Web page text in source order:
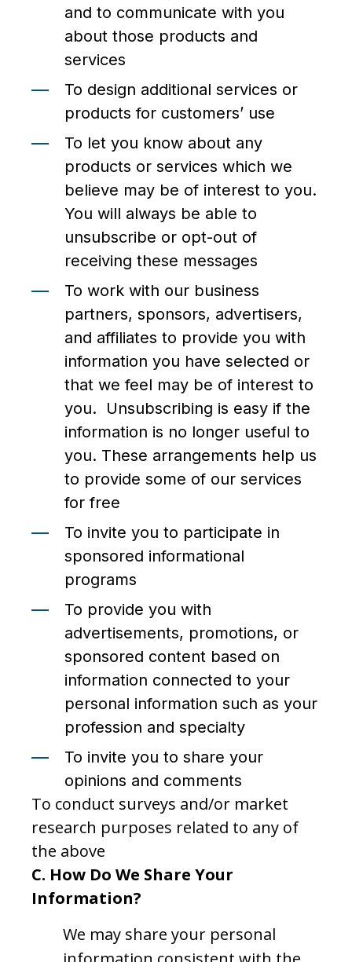
and to communicate with you
about those products and
services
To design additional services or
products for customers’ use
To let you know about any
products or services which we
believe may be of interest to you.
You will always be able to
unsubscribe or opt-out of
receiving these messages
To work with our business
partners, sponsors, advertisers,
and affiliates to provide you with
information you have selected or
that we feel may be of interest to
you. Unsubscribing is easy if the
information is no longer useful to
you. These arrangements help us
to provide some of our services
for free
To invite you to participate in
sponsored informational
programs
To provide you with
advertisements, promotions, or
sponsored content based on
information connected to your
personal information such as your
profession and specialty
To invite you to share your
opinions and comments
To conduct surveys and/or market
research purposes related to any of
the above
C. How Do We Share Your
Information?
We may share your personal